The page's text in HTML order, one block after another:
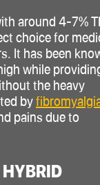
around 4-7%
choice for
It has been
while
the heavy
by
pains due to